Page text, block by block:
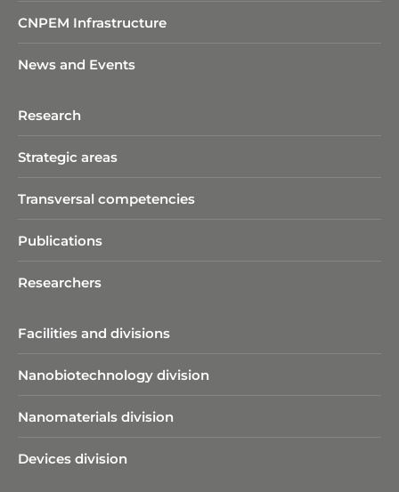
CNPEM Infrastructure
News and Events
Research
Strategic areas
Transversal competencies
Publications
Researchers
Facilities and divisions
Nanobiotechnology division​
Nanomaterials division
Devices division